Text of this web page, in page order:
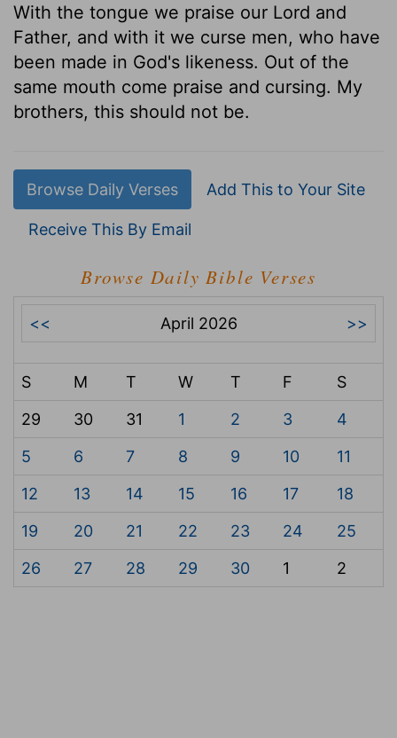
With the tongue we praise our Lord and
Father, and with it we curse men, who have
been made in God's likeness. Out of the
same mouth come praise and cursing. My
brothers, this should not be.
Browse Daily Verses Add This to Your Site
Receive This By Email
Browse Daily Bible Verses
<< April 2026 >>
S M T W T F
S
29
30 31 1 2 3
4
5
6 7 8 9 10
11
12
13 14 15 16 17
18
19
20 21 22 23 24
25
26
27 28 29 30 1 2